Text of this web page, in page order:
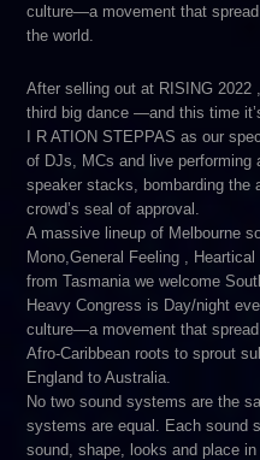
culture—a movement that
the world.
After selling out at RISING
third big dance —and this time
I R ATION STEPPAS as our
of DJs, MCs and live
speaker stacks, bombarding the
crowd’s seal of approval.
A massive lineup of Melbourne
Mono,General Feeling ,
from Tasmania we welcome
Heavy Congress is Day/night
culture—a movement that
Afro-Caribbean roots to sprout
England to Australia.
No two sound systems are the
systems are equal. Each sound
sound, shape, looks and place